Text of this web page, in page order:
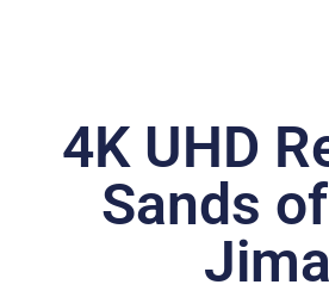
4K UHD
Sands
Jima